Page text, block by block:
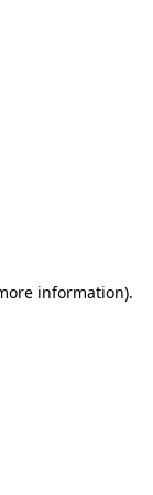
information).